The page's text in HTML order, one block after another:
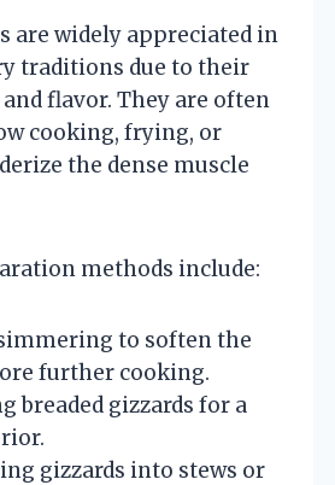
are widely appreciated in
traditions due to their
flavor. They are often
cooking, frying, or
the dense muscle
methods include:
to soften the
further cooking.
breaded gizzards for a
gizzards into stews or